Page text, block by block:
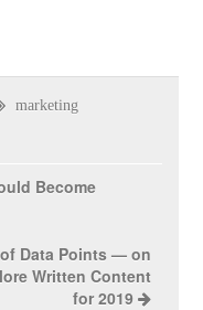
marketing
Become
Data Points — on
Written Content
for 2019